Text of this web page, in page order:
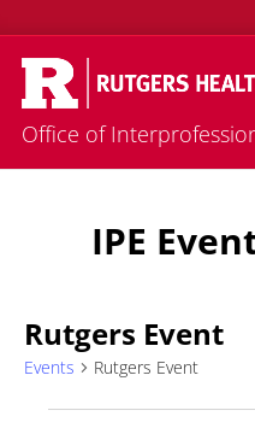
Office of
IPE
Rutgers Event
Events Rutgers Event